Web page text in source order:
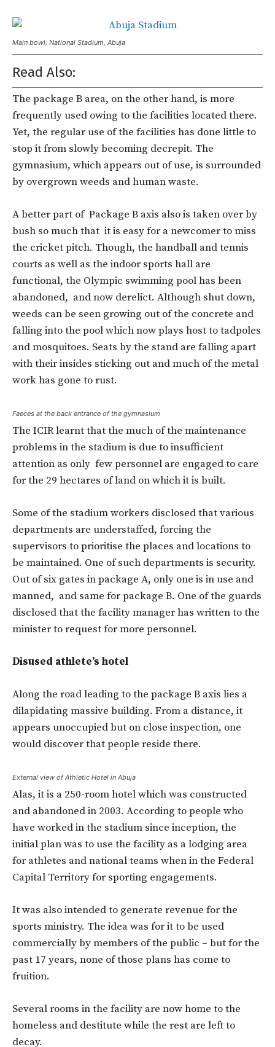
Main bowl, National Stadium, Abuja
Read Also:
The package B area, on the other hand, is more
frequently used owing to the facilities located there.
Yet, the regular use of the facilities has done little to
stop it from slowly becoming decrepit. The
gymnasium, which appears out of use, is surrounded
by overgrown weeds and human waste.
A better part of Package B axis also is taken over by
bush so much that it is easy for a newcomer to miss
the cricket pitch. Though, the handball and tennis
courts as well as the indoor sports hall are
functional, the Olympic swimming pool has been
abandoned, and now derelict. Although shut down,
weeds can be seen growing out of the concrete and
falling into the pool which now plays host to tadpoles
and mosquitoes. Seats by the stand are falling apart
with their insides sticking out and much of the metal
work has gone to rust.
Faeces at the back entrance of the gymnasium
The ICIR learnt that the much of the maintenance
problems in the stadium is due to insufficient
attention as only few personnel are engaged to care
for the 29 hectares of land on which it is built.
Some of the stadium workers disclosed that various
departments are understaffed, forcing the
supervisors to prioritise the places and locations to
be maintained. One of such departments is security.
Out of six gates in package A, only one is in use and
manned, and same for package B. One of the guards
disclosed that the facility manager has written to the
minister to request for more personnel.
Disused athlete’s hotel
Along the road leading to the package B axis lies a
dilapidating massive building. From a distance, it
appears unoccupied but on close inspection, one
would discover that people reside there.
External view of Athletic Hotel in Abuja
Alas, it is a 250-room hotel which was constructed
and abandoned in 2003. According to people who
have worked in the stadium since inception, the
initial plan was to use the facility as a lodging area
for athletes and national teams when in the Federal
Capital Territory for sporting engagements.
It was also intended to generate revenue for the
sports ministry. The idea was for it to be used
commercially by members of the public – but for the
past 17 years, none of those plans has come to
fruition.
Several rooms in the facility are now home to the
homeless and destitute while the rest are left to
decay.